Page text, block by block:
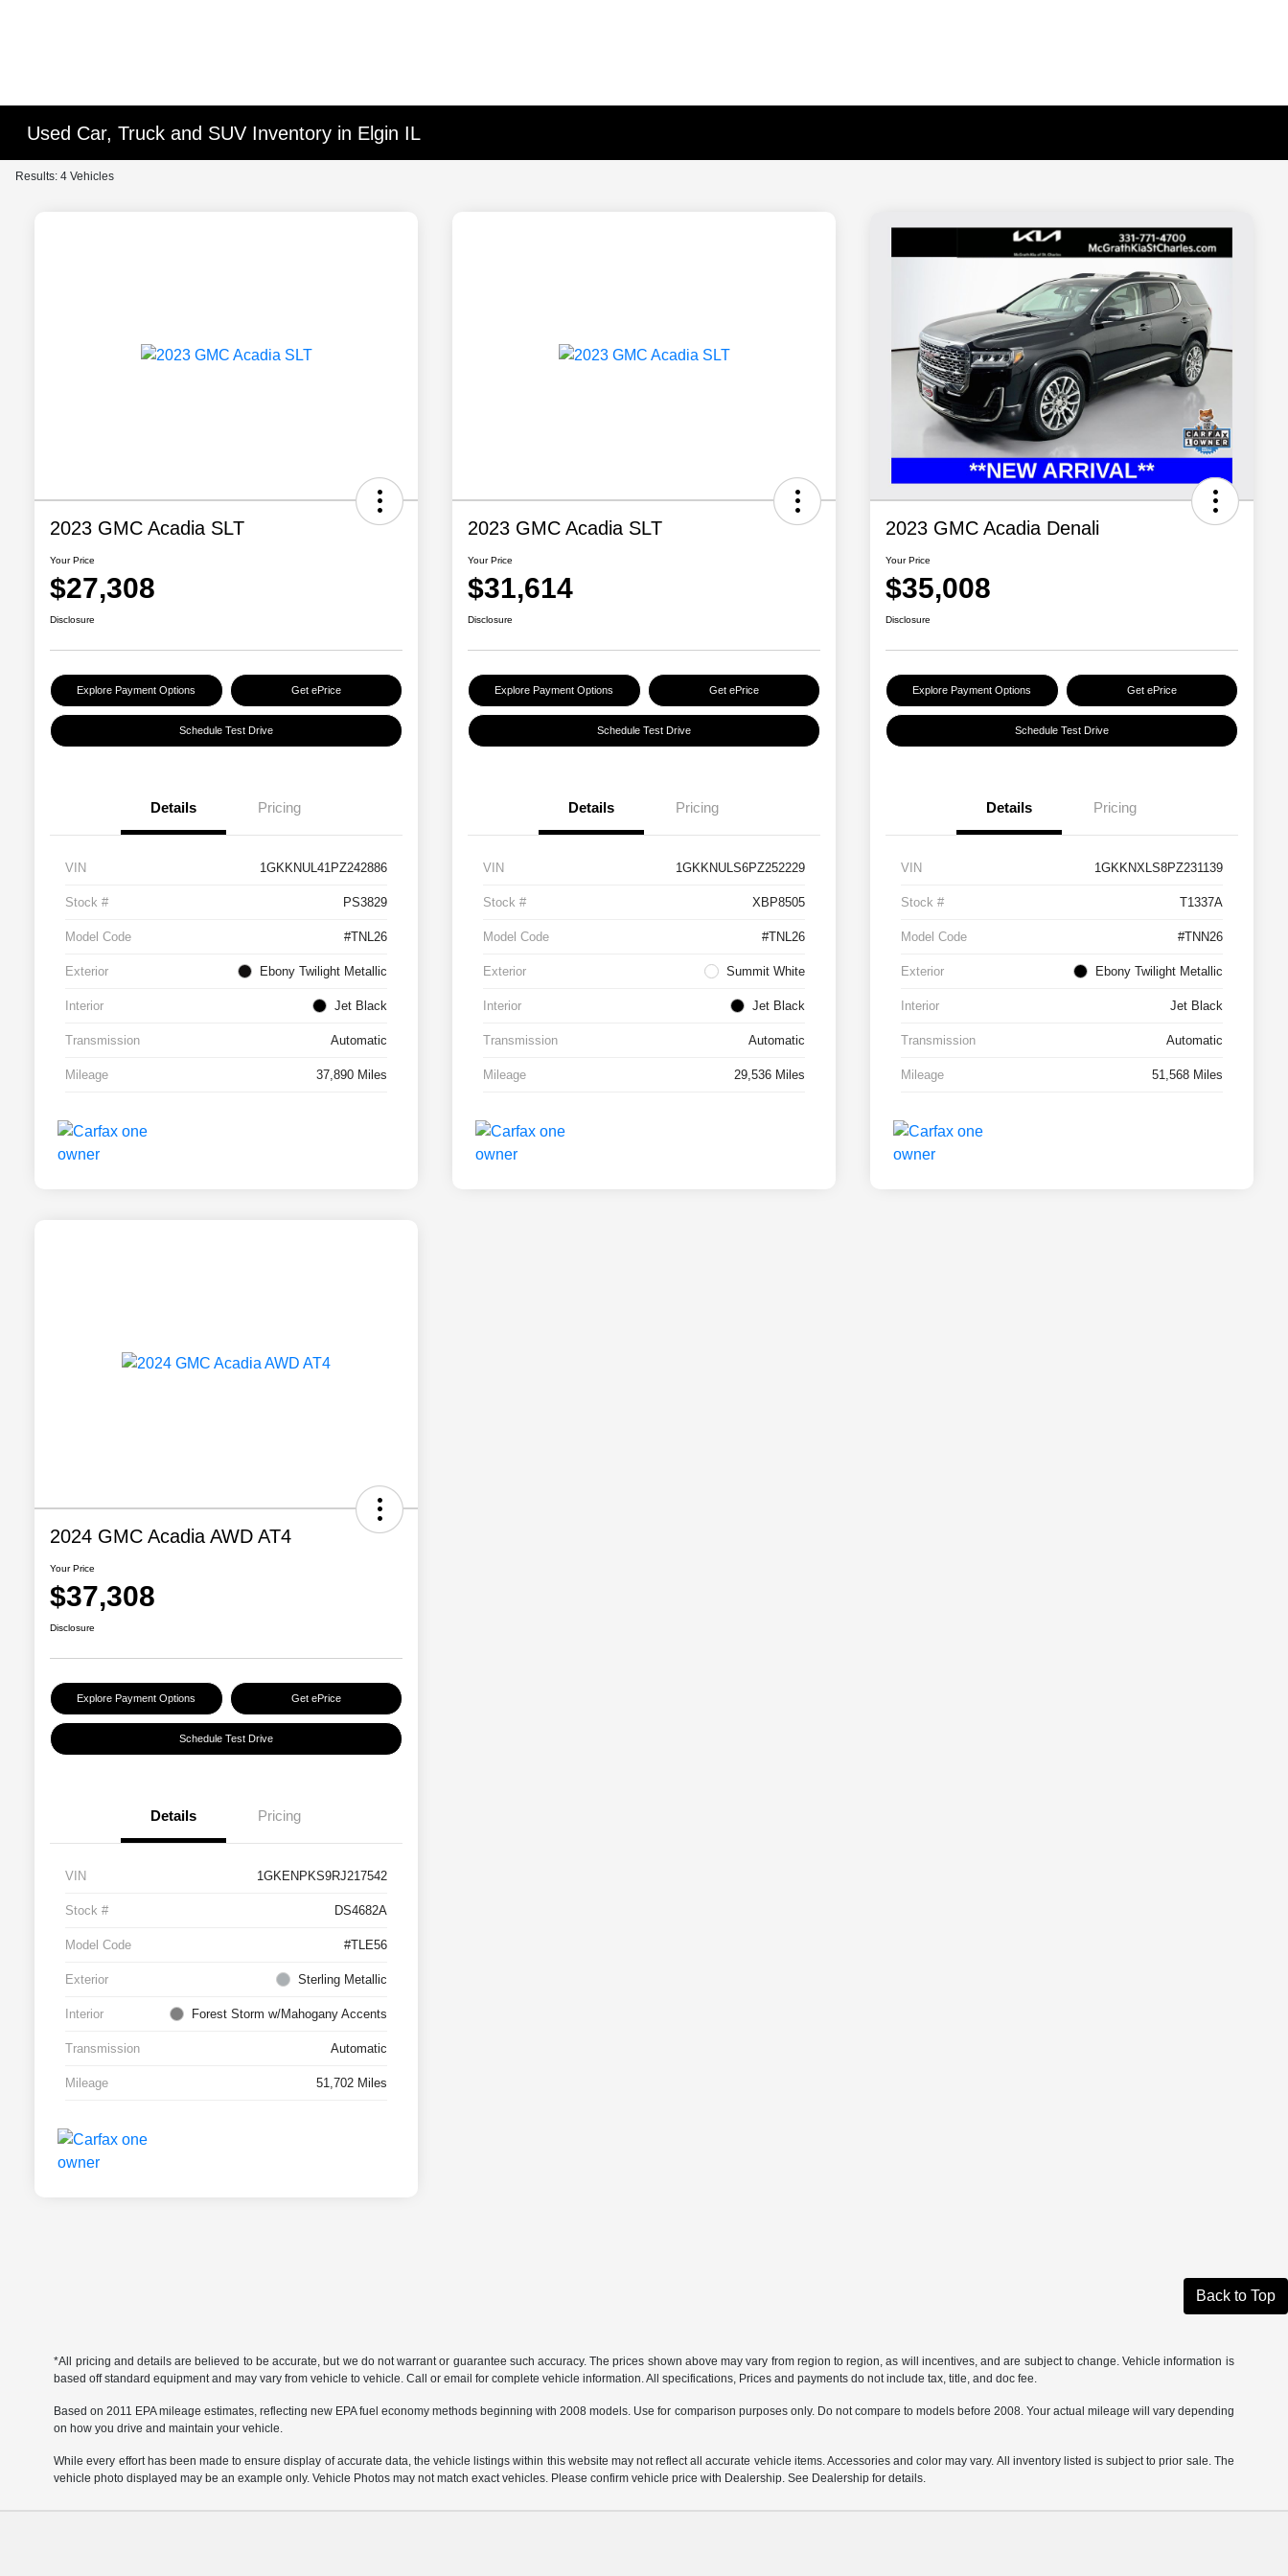
Used Car, Truck and SUV Inventory in Elgin IL
Results: 4 Vehicles
2023 GMC Acadia SLT
Your Price
$27,308
Disclosure
Explore Payment Options Get ePrice
Schedule Test Drive
Details Pricing
VIN 1GKKNUL41PZ242886
Stock # PS3829
Model Code #TNL26
Exterior Ebony Twilight Metallic
Interior Jet Black
Transmission Automatic
Mileage 37,890 Miles
2023 GMC Acadia SLT
Your Price
$31,614
Disclosure
Explore Payment Options Get ePrice
Schedule Test Drive
Details Pricing
VIN 1GKKNULS6PZ252229
Stock # XBP8505
Model Code #TNL26
Exterior Summit White
Interior Jet Black
Transmission Automatic
Mileage 29,536 Miles
2023 GMC Acadia Denali
Your Price
$35,008
Disclosure
Explore Payment Options Get ePrice
Schedule Test Drive
Details Pricing
VIN 1GKKNXLS8PZ231139
Stock # T1337A
Model Code #TNN26
Exterior Ebony Twilight Metallic
Interior Jet Black
Transmission Automatic
Mileage 51,568 Miles
2024 GMC Acadia AWD AT4
Your Price
$37,308
Disclosure
Explore Payment Options Get ePrice
Schedule Test Drive
Details Pricing
VIN 1GKENPKS9RJ217542
Stock # DS4682A
Model Code #TLE56
Exterior Sterling Metallic
Interior Forest Storm w/Mahogany Accents
Transmission Automatic
Mileage 51,702 Miles
Back to Top
*All pricing and details are believed to be accurate, but we do not warrant or guarantee such accuracy. The prices shown above may vary from region to region, as will incentives, and are subject to change. Vehicle information is
based off standard equipment and may vary from vehicle to vehicle. Call or email for complete vehicle information. All specifications, Prices and payments do not include tax, title, and doc fee.
Based on 2011 EPA mileage estimates, reflecting new EPA fuel economy methods beginning with 2008 models. Use for comparison purposes only. Do not compare to models before 2008. Your actual mileage will vary depending
on how you drive and maintain your vehicle.
While every effort has been made to ensure display of accurate data, the vehicle listings within this website may not reflect all accurate vehicle items. Accessories and color may vary. All inventory listed is subject to prior sale. The
vehicle photo displayed may be an example only. Vehicle Photos may not match exact vehicles. Please confirm vehicle price with Dealership. See Dealership for details.